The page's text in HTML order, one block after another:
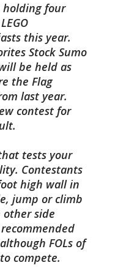
holding four
this year.
Stock Sumo
be held as
the Flag
last year.
contest for
tests your
Contestants
high wall in
jump or climb
side
FOLs of
compete.